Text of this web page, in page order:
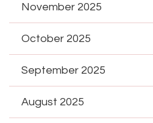
November 2025
October 2025
September 2025
August 2025